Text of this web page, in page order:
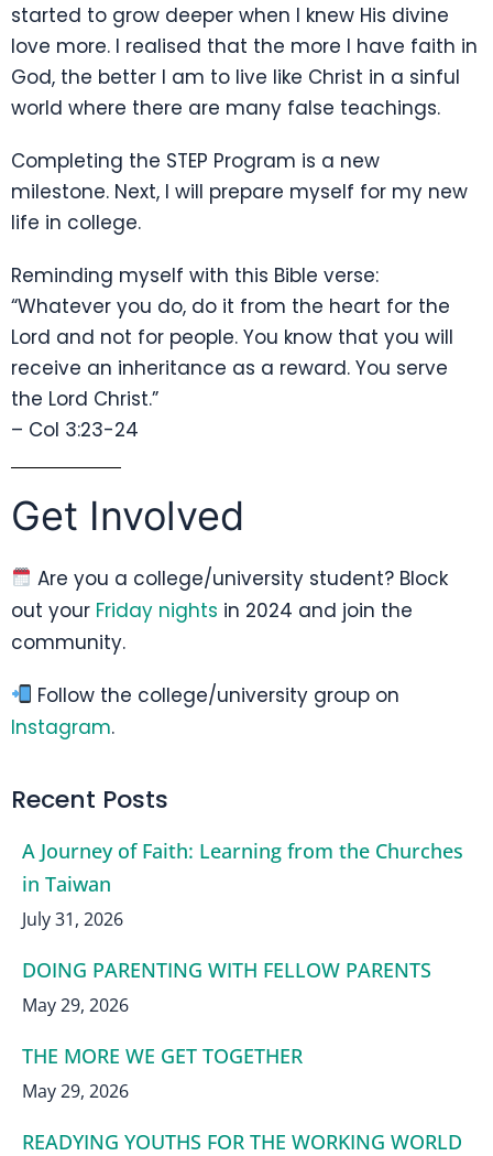
started to grow deeper when I knew His divine
love more. I realised that the more I have faith in
God, the better I am to live like Christ in a sinful
world where there are many false teachings.
Completing the STEP Program is a new
milestone. Next, I will prepare myself for my new
life in college.
Reminding myself with this Bible verse:
“Whatever you do, do it from the heart for the
Lord and not for people. You know that you will
receive an inheritance as a reward. You serve
the Lord Christ.”
– Col 3:23-24
Get Involved
Are you a college/university student? Block
out your Friday nights in 2024 and join the
community.
Follow the college/university group on
Instagram.
Recent Posts
A Journey of Faith: Learning from the Churches
in Taiwan
July 31, 2026
DOING PARENTING WITH FELLOW PARENTS
May 29, 2026
THE MORE WE GET TOGETHER
May 29, 2026
READYING YOUTHS FOR THE WORKING WORLD